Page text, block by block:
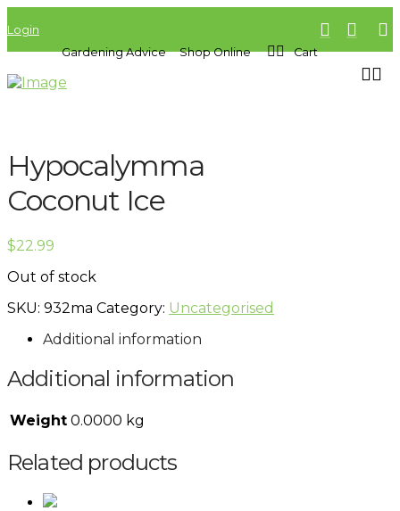
Login
Gardening Advice
Shop Online Cart
Hypocalymma
Coconut Ice
$22.99
Out of stock
SKU: 932ma Category: Uncategorised
Additional information
Additional information
Weight 0.0000 kg
Related products